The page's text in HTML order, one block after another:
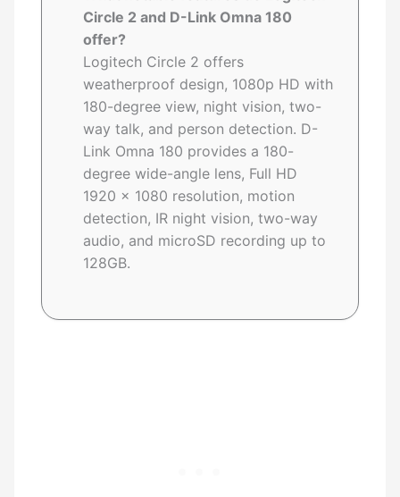
Circle 2 and D-Link Omna 180
offer?
Logitech Circle 2 offers
weatherproof design, 1080p HD with
180-degree view, night vision, two-
way talk, and person detection. D-
Link Omna 180 provides a 180-
degree wide-angle lens, Full HD
1920 x 1080 resolution, motion
detection, IR night vision, two-way
audio, and microSD recording up to
128GB.